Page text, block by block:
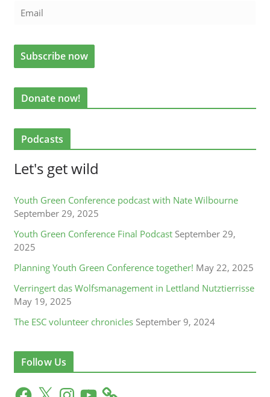
Donate now!
Podcasts
Let's get wild
Youth Green Conference podcast with Nate Wilbourne
September 29, 2025
Youth Green Conference Final Podcast September 29,
2025
Planning Youth Green Conference together! May 22, 2025
Verringert das Wolfsmanagement in Lettland Nutztierrisse
May 19, 2025
The ESC volunteer chronicles September 9, 2024
Follow Us
F X Y